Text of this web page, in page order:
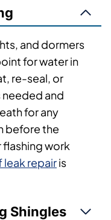
and dormers
for water in
re-seal, or
and
for any
before the
flashing work
leak repairis
Shingles